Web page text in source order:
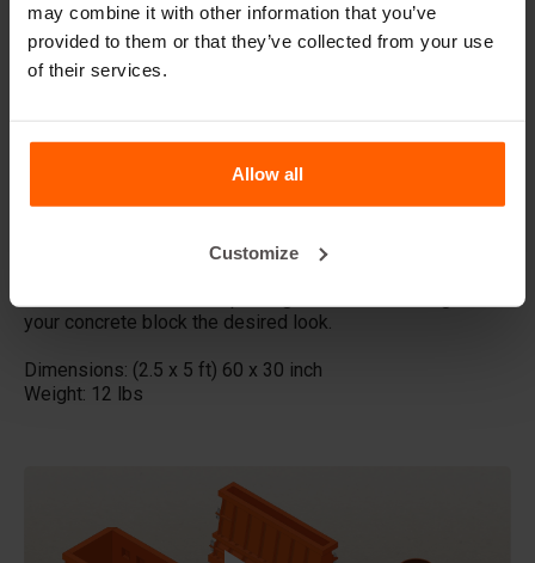
may combine it with other information that you’ve
provided to them or that they’ve collected from your use
of their services.
Allow all
Customize
Frequently Asked Questions
Details
ensures a continuous pattern without interruptions, making
it perfect for long walls and facades.
Made with high quality ABS plastic these concrete stamps
your concrete block the desired look.
Dimensions: (2.5 x 5 ft) 60 x 30 inch
Weight: 12 lbs